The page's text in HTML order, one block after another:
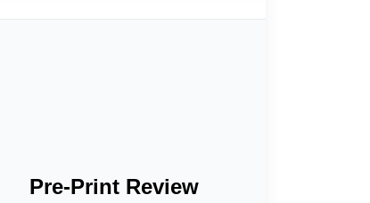
Pre-Print Review